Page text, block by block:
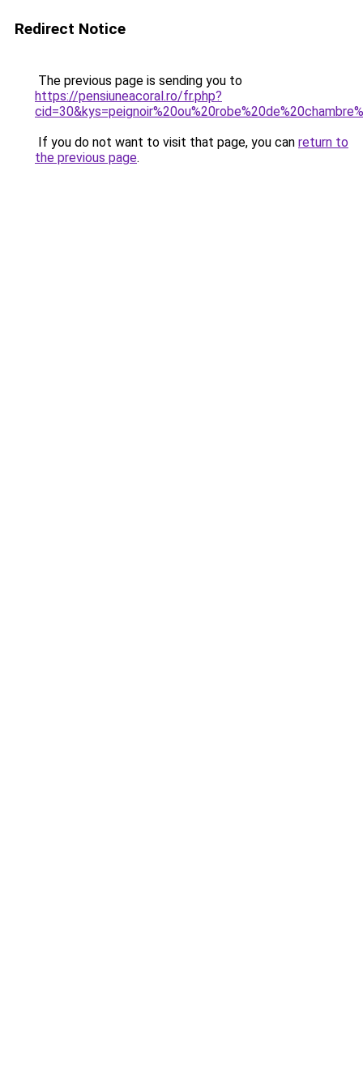
Redirect Notice
The previous page is sending you to
https://pensiuneacoral.ro/fr.php?
If you do not want to visit that page, you can return to
the previous page.